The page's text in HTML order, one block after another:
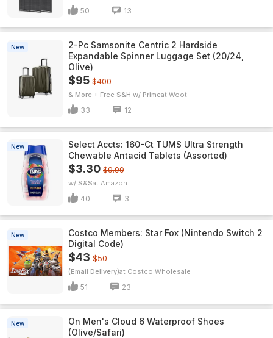
50 13
New
2-Pc Samsonite Centric 2 Hardside
Expandable Spinner Luggage Set (20/24,
Olive)
$95 $400
& More + Free S&H w/ Prime Woot!
33 12
New
Select Accts: 160-Ct TUMS Ultra Strength
Chewable Antacid Tablets (Assorted)
$3.30 $9.99
w/ S&S Amazon
40 3
New
Costco Members: Star Fox (Nintendo Switch 2
Digital Code)
$43 $50
(Email Delivery) Costco Wholesale
51 23
New
On Men's Cloud 6 Waterproof Shoes
(Olive/Safari)